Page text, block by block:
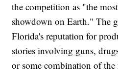
the competition as "the
showdown on Earth." The
Florida's reputation for
stories involving guns,
or some combination of the